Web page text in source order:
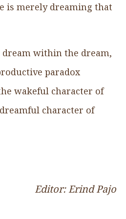
is merely dreaming that
within the dream,
paradox
wakeful character of
character of
Editor: Erind Pajo